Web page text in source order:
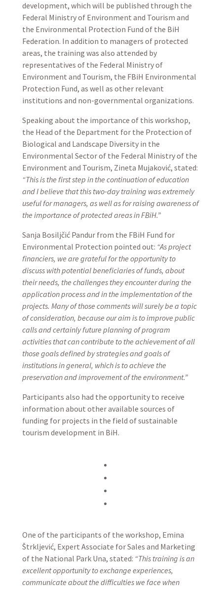
development, which will be published through the
Federal Ministry of Environment and Tourism and
the Environmental Protection Fund of the BiH
Federation. In addition to managers of protected
areas, the training was also attended by
representatives of the Federal Ministry of
Environment and Tourism, the FBiH Environmental
Protection Fund, as well as other relevant
institutions and non-governmental organizations.
Speaking about the importance of this workshop,
the Head of the Department for the Protection of
Biological and Landscape Diversity in the
Environmental Sector of the Federal Ministry of the
Environment and Tourism, Zineta Mujaković, stated:
“This is the first step in the continuation of education
and I believe that this two-day training was extremely
useful for managers, as well as for raising awareness of
the importance of protected areas in FBiH.”
Sanja Bosiljčić Pandur from the FBiH Fund for
Environmental Protection pointed out: “As project
financiers, we are grateful for the opportunity to
discuss with potential beneficiaries of funds, about
their needs, the challenges they encounter during the
application process and in the implementation of the
projects. Many of those comments will surely be a topic
of consideration, because our aim is to improve public
calls and certainly future planning of program
activities that can contribute to the achievement of all
those goals defined by strategies and goals of
institutions in general, which is to achieve the
preservation and improvement of the environment.”
Participants also had the opportunity to receive
information about other available sources of
funding for projects in the field of sustainable
tourism development in BiH.
One of the participants of the workshop, Emina
Štrkljević, Expert Associate for Sales and Marketing
of the National Park Una, stated: “This training is an
excellent opportunity to exchange experiences,
communicate about the difficulties we face when